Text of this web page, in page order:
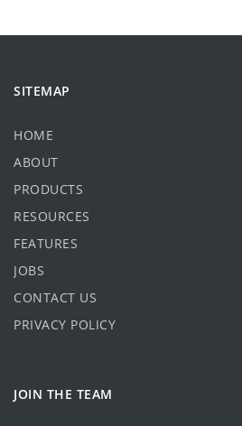
SITEMAP
HOME
ABOUT
PRODUCTS
RESOURCES
FEATURES
JOBS
CONTACT US
PRIVACY POLICY
JOIN THE TEAM